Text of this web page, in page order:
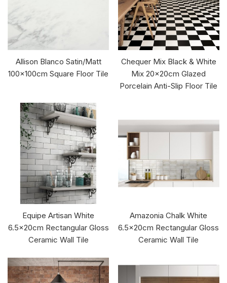
Allison Blanco Satin/Matt
100x100cm Square Floor Tile
Chequer Mix Black & White
Mix 20x20cm Glazed
Porcelain Anti-Slip Floor Tile
Equipe Artisan White
6.5x20cm Rectangular Gloss
Ceramic Wall Tile
Amazonia Chalk White
6.5x20cm Rectangular Gloss
Ceramic Wall Tile